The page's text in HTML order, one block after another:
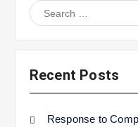
Search
for:
Recent Posts
Response to